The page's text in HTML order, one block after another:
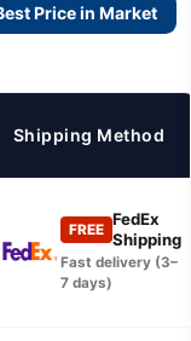
Price in Market
Shipping Method
FREE
FedEx
Shipping
Fast delivery (3–
7 days)